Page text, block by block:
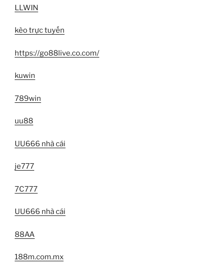
LLWIN
kèo trực tuyến
https://go88live.co.com/
kuwin
789win
uu88
UU666 nhà cái
je777
7C777
UU666 nhà cái
88AA
188m.com.mx